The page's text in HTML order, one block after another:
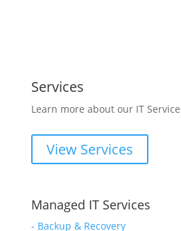
Services
Learn more about our IT
View Services
Managed IT Services
- Backup & Recovery